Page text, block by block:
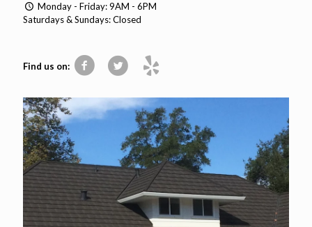
Monday - Friday: 9AM - 6PM
Saturdays & Sundays: Closed
Find us on: